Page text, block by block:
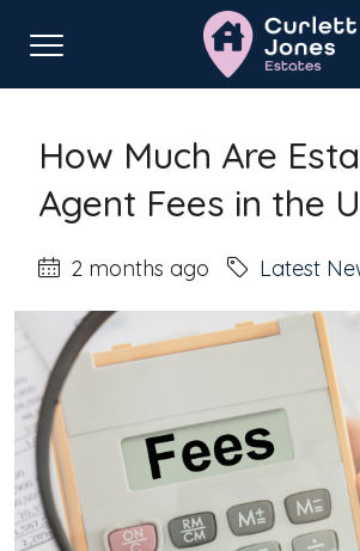
Home
Latest News & Insights
How Much Are Estate Agent Fees in the UK?
How Much Are
Agent Fees in the
2 months ago Latest